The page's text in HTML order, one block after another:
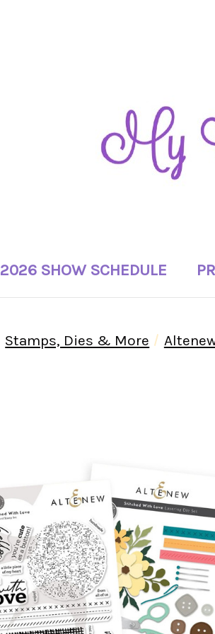
2026 SHOW SCHEDULE
Stamps, Dies & More